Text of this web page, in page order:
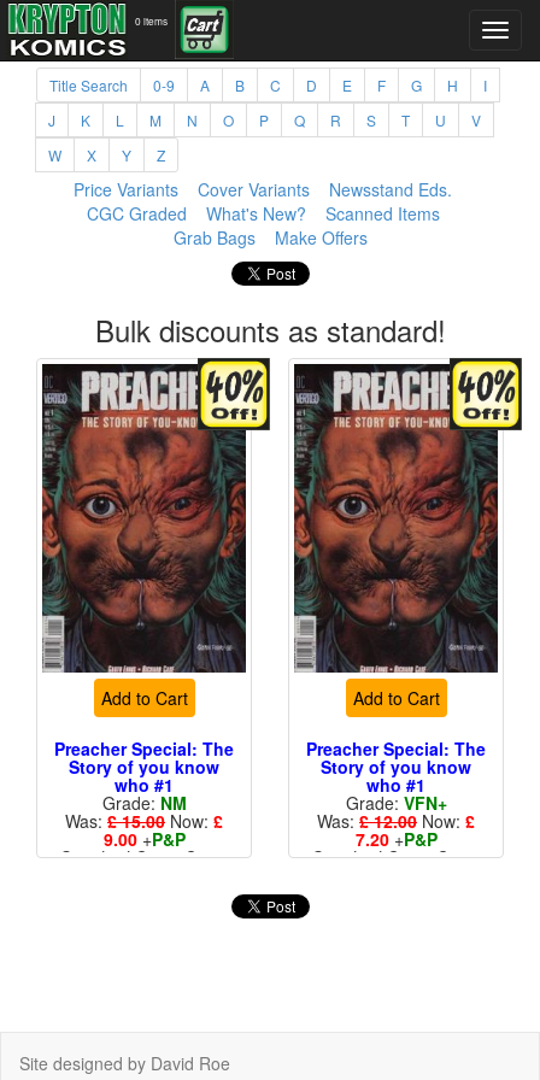
0 items
Title Search 0-9 A B C D E F G H
I
J
K L M N O P Q R S T U
V
W
X Y Z
Price Variants Cover Variants
Newsstand Eds.
CGC Graded
What's New?
Scanned Items
Grab Bags
Make Offers
Bulk discounts as standard!
Add to Cart
Preacher Special: The
Story of you know
who #1
Grade: NM
Was: £ 15.00 Now: £
9.00+P&P
Standard Cents Cover
Add to Cart
Preacher Special: The
Story of you know
who #1
Grade: VFN+
Was: £ 12.00 Now: £
7.20+P&P
Standard Cents Cover
Site designed by David Roe